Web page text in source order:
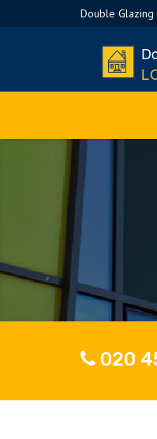
Double Glazing
020